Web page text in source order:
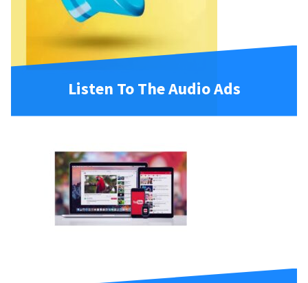
Listen To The Audio Ads